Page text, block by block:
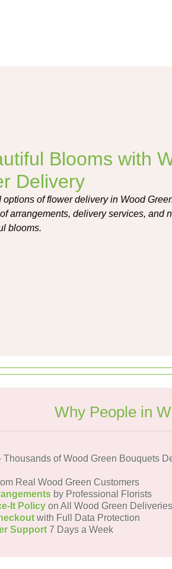
Blooms with
Delivery
of flower delivery in Wood
arrangements, delivery services, and
blooms.
Why People in
Thousands of Wood Green Bouquets
Real Wood Green Customers
by Professional Florists
It Policy on All Wood Green Deliveries
with Full Data Protection
Support7 Days a Week